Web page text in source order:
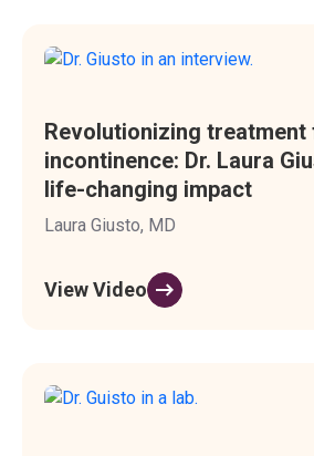
Revolutionizing
incontinence: Dr. Laura
life-changing impact
Laura Giusto, MD
View Video